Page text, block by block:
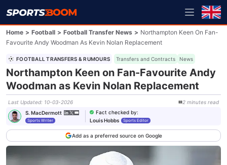
Home > Football > Football Transfer News > Northampton Keen On Fan-
Favourite Andy Woodman As Kevin Nolan Replacement
FOOTBALL TRANSFERS & RUMOURS Transfers and Contracts News
Northampton Keen on Fan-Favourite Andy
Woodman as Kevin Nolan Replacement
Last Updated: 10-03-2026 2 minutes read
S. MacDermott
Sports Writer
Fact checked by:
Louis Hobbs
Sports Editor
Add as a preferred source on Google